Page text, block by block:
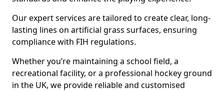
Our expert services are tailored to create clear, long-
lasting lines on artificial grass surfaces, ensuring
compliance with FIH regulations.
Whether you’re maintaining a school field, a
recreational facility, or a professional hockey ground
in the UK, we provide reliable and customised